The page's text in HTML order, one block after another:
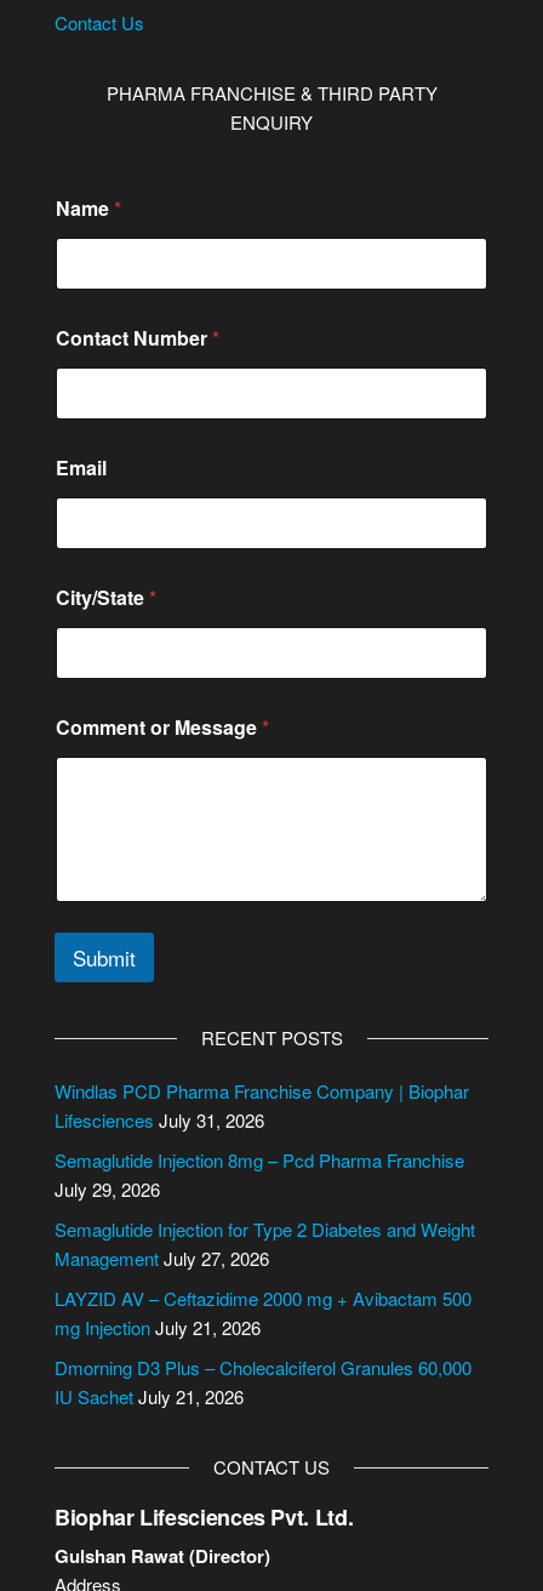
Contact Us
PHARMA FRANCHISE & THIRD PARTY
ENQUIRY
Name *
Contact Number *
Email
City/State *
a
m
a
t
e
s
e
Comment or Message *
Submit
e
r
a
t
i
v
e
RECENT POSTS
Windlas PCD Pharma Franchise Company | Biophar
Lifesciences July 31, 2026
Semaglutide Injection 8mg – Pcd Pharma Franchise
July 29, 2026
Semaglutide Injection for Type 2 Diabetes and Weight
ManagementJuly 27, 2026
LAYZID AV – Ceftazidime 2000 mg + Avibactam 500
mg InjectionJuly 21, 2026
Dmorning D3 Plus – Cholecalciferol Granules 60,000
IU SachetJuly 21, 2026
CONTACT US
Biophar Lifesciences Pvt. Ltd.
Gulshan Rawat (Director)
Address